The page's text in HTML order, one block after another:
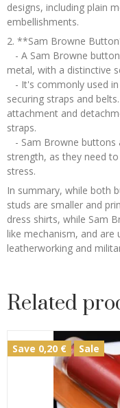
designs, including plain
embellishments.
2. **Sam Browne
- A Sam Browne
metal, with a distinctive
- It's commonly used
securing straps and
attachment and
straps.
- Sam Browne buttons
strength, as they need
stress.
In summary, while both
studs are smaller and
dress shirts, while Sam
like mechanism, and are
leatherworking and
Related
Save 0,20 € Sale